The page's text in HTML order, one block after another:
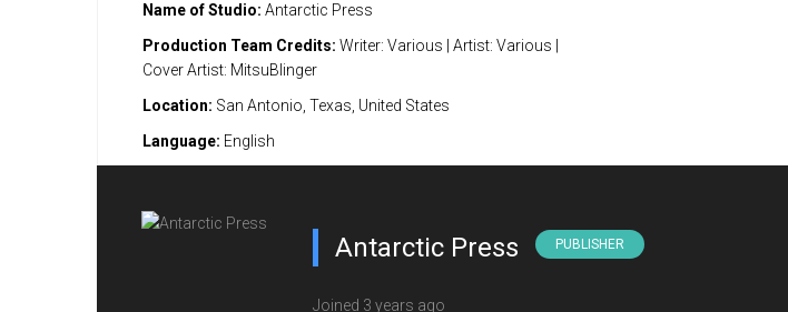
Name of Studio: Antarctic Press
Production Team Credits: Writer: Various | Artist: Various |
Cover Artist: MitsuBlinger
Location: San Antonio, Texas, United States
Language: English
Antarctic Press PUBLISHER
Joined 3 years ago